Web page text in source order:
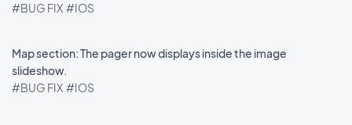
#BUG FIX #IOS
Map section: The pager now displays inside the image
slideshow.
#BUG FIX #IOS